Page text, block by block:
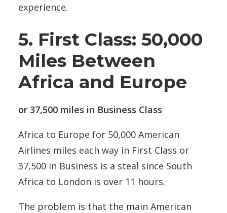
experience.
5. First Class: 50,000
Miles Between
Africa and Europe
or 37,500 miles in Business Class
Africa to Europe for 50,000 American
Airlines miles each way in First Class or
37,500 in Business is a steal since South
Africa to London is over 11 hours.
The problem is that the main American